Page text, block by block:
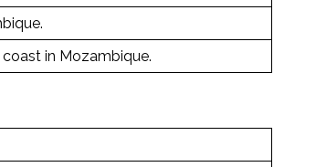
in Mozambique.